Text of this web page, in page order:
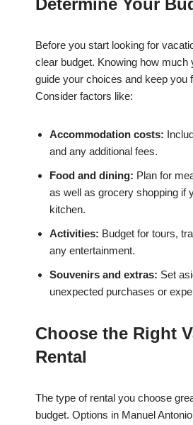
Determine Your
Before you start looking for
clear budget. Knowing how much
guide your choices and keep you
Consider factors like:
Accommodation costs:
and any additional fees.
Food and dining: Plan for
as well as grocery shopping if
kitchen.
Activities: Budget for tours,
any entertainment.
Souvenirs and extras: Set
unexpected purchases or
Choose the Right
Rental
The type of rental you choose
budget. Options in Manuel